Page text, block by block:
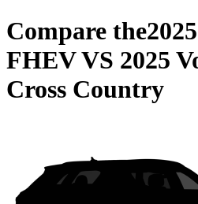
Compare the
FHEVVS 2025
Cross Country